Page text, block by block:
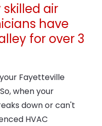
air
have
for over 3
Fayetteville
when your
down or can't
HVAC